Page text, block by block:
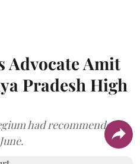
Advocate Amit
Pradesh High
had recommended